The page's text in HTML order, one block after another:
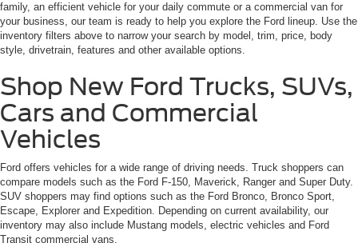
family, an efficient vehicle for your daily commute or a commercial van for
your business, our team is ready to help you explore the Ford lineup. Use the
inventory filters above to narrow your search by model, trim, price, body
style, drivetrain, features and other available options.
Shop New Ford Trucks, SUVs,
Cars and Commercial
Vehicles
Ford offers vehicles for a wide range of driving needs. Truck shoppers can
compare models such as the Ford F-150, Maverick, Ranger and Super Duty.
SUV shoppers may find options such as the Ford Bronco, Bronco Sport,
Escape, Explorer and Expedition. Depending on current availability, our
inventory may also include Mustang models, electric vehicles and Ford
Transit commercial vans.